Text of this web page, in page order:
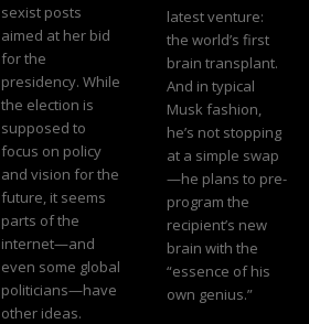
sexist posts
aimed at her bid
for the
presidency. While
the election is
supposed to
focus on policy
and vision for the
future, it seems
parts of the
internet—and
even some global
politicians—have
other ideas.
latest venture:
the world’s first
brain transplant.
And in typical
Musk fashion,
he’s not stopping
at a simple swap
—he plans to pre-
program the
recipient’s new
brain with the
“essence of his
own genius.”